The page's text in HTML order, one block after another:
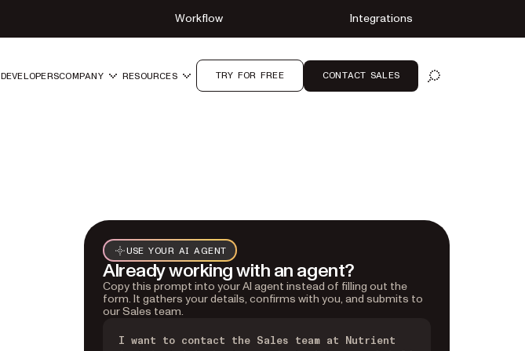
Workflow Integrations
OPEN SEARCH
DEVELOPERSCOMPANY RESOURCES TRY FOR FREE CONTACT SALES
USE YOUR AI AGENT
Already working with an agent?
Copy this prompt into your AI agent instead of filling out the
form. It gathers your details, confirms with you, and submits to
our Sales team.
I want to contact the Sales team at Nutrient